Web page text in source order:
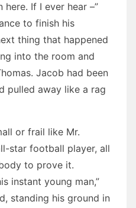
If I ever hear –”
to finish his
thing that happened
into the room and
Jacob had been
pulled away like a rag
or frail like Mr.
star football player, all
to prove it.
instant young man,”
standing his ground in